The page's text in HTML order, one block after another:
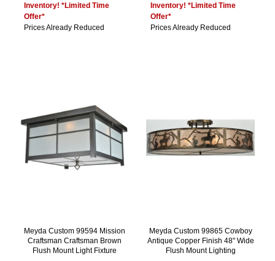
Inventory! *Limited Time
Offer*
Prices Already Reduced
Inventory! *Limited Time
Offer*
Prices Already Reduced
Meyda Custom 99594 Mission
Craftsman Craftsman Brown
Flush Mount Light Fixture
Meyda Custom 99865 Cowboy
Antique Copper Finish 48" Wide
Flush Mount Lighting